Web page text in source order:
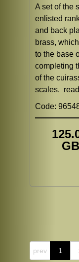
A set of the
enlisted
and back
brass,
to the base
completing
of the
scales.
Code:
prev 1